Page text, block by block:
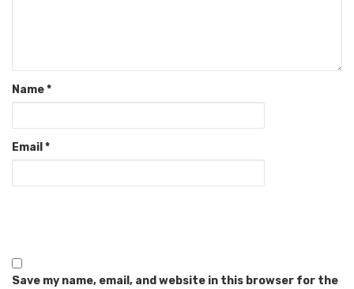
Name*
Email *
Save my name, email, and website in this browser for the